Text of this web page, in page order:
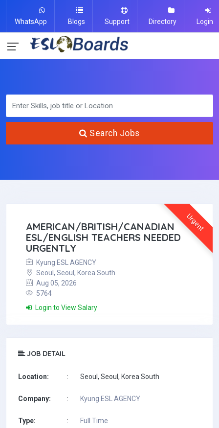
WhatsApp Blogs Support Directory Login
Search Jobs
Urgent
AMERICAN/BRITISH/CANADIAN
ESL/ENGLISH TEACHERS NEEDED
URGENTLY
Kyung ESL AGENCY
Seoul, Seoul, Korea South
Aug 05, 2026
5764
Login to View Salary
JOB DETAIL
Location: : Seoul, Seoul, Korea South
Company: : Kyung ESL AGENCY
Type: : Full Time